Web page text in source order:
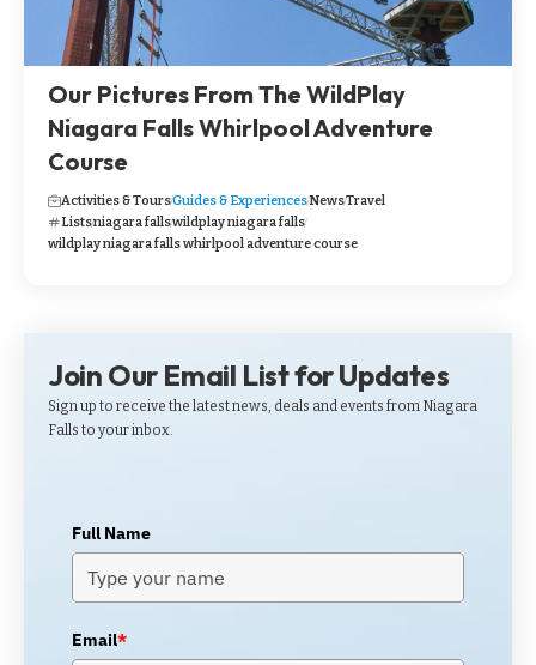
Our Pictures From The WildPlay
Niagara Falls Whirlpool Adventure
Course
Activities & ToursGuides & ExperiencesNewsTravel
Listsniagara fallswildplay niagara falls
wildplay niagara falls whirlpool adventure course
Join Our Email List for Updates
Sign up to receive the latest news, deals and events from Niagara
Falls to your inbox.
Full Name
Email*